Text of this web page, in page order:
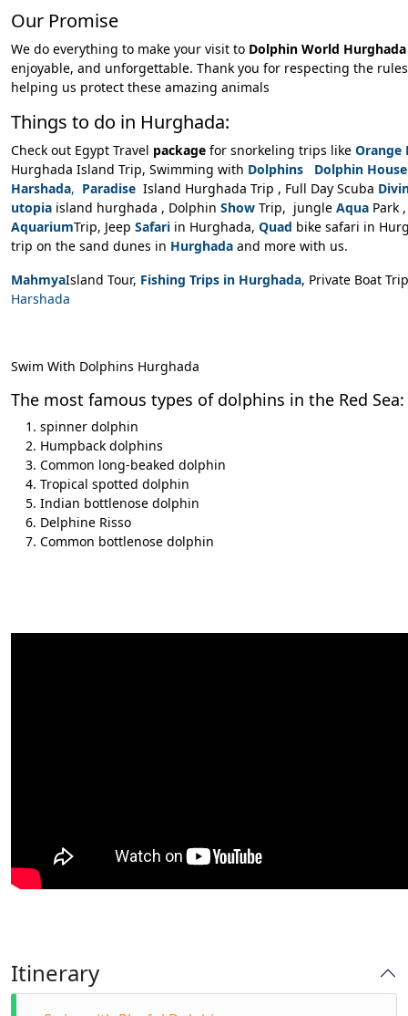
Our Promise
We do everything to make your visit to Dolphin World Hurghada
enjoyable, and unforgettable. Thank you for respecting the
helping us protect these amazing animals
Things to do in Hurghada:
Check out Egypt Travel package for snorkeling trips like Orange
Hurghada Island Trip, Swimming with Dolphins Dolphin House
Harshada, Paradise Island Hurghada Trip , Full Day Scuba
utopia island hurghada , Dolphin Show Trip, jungle Aqua Park
AquariumTrip, Jeep Safari in Hurghada, Quad bike safari in
trip on the sand dunes in Hurghada and more with us.
MahmyaIsland Tour, Fishing Trips in Hurghada, Private Boat Trip
Harshada
Swim With Dolphins Hurghada
The most famous types of dolphins in the Red Sea:
spinner dolphin
Humpback dolphins
Common long-beaked dolphin
Tropical spotted dolphin
Indian bottlenose dolphin
Delphine Risso
Common bottlenose dolphin
Itinerary